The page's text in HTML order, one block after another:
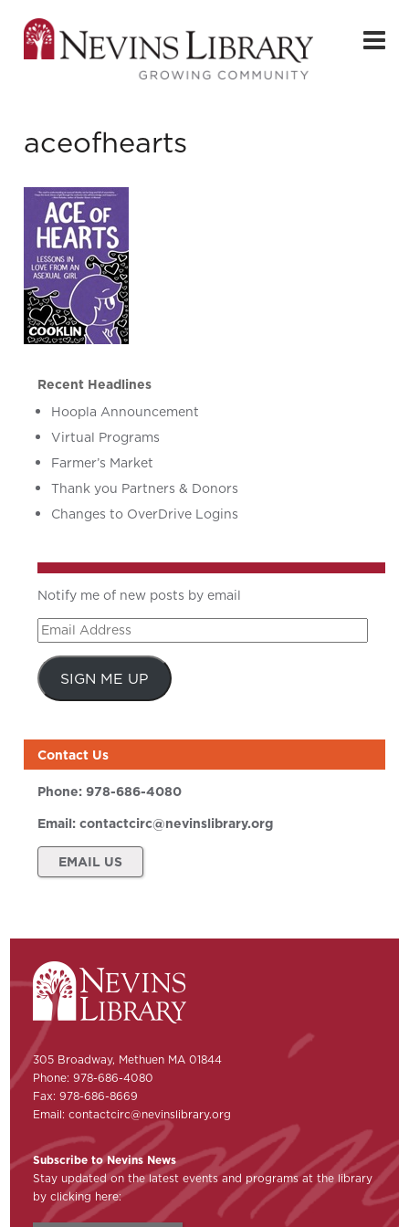
aceofhearts
Recent Headlines
Hoopla Announcement
Virtual Programs
Farmer’s Market
Thank you Partners & Donors
Changes to OverDrive Logins
Notify me of new posts by email
Email
Address
SIGN ME UP
Contact Us
Phone:978-686-4080
Email:contactcirc@nevinslibrary.org
EMAIL US
305 Broadway, Methuen MA 01844
Phone: 978-686-4080
Fax: 978-686-8669
Email:contactcirc@nevinslibrary.org
Subscribe to Nevins News
Stay updated on the latest events and programs at the library
by clicking here: